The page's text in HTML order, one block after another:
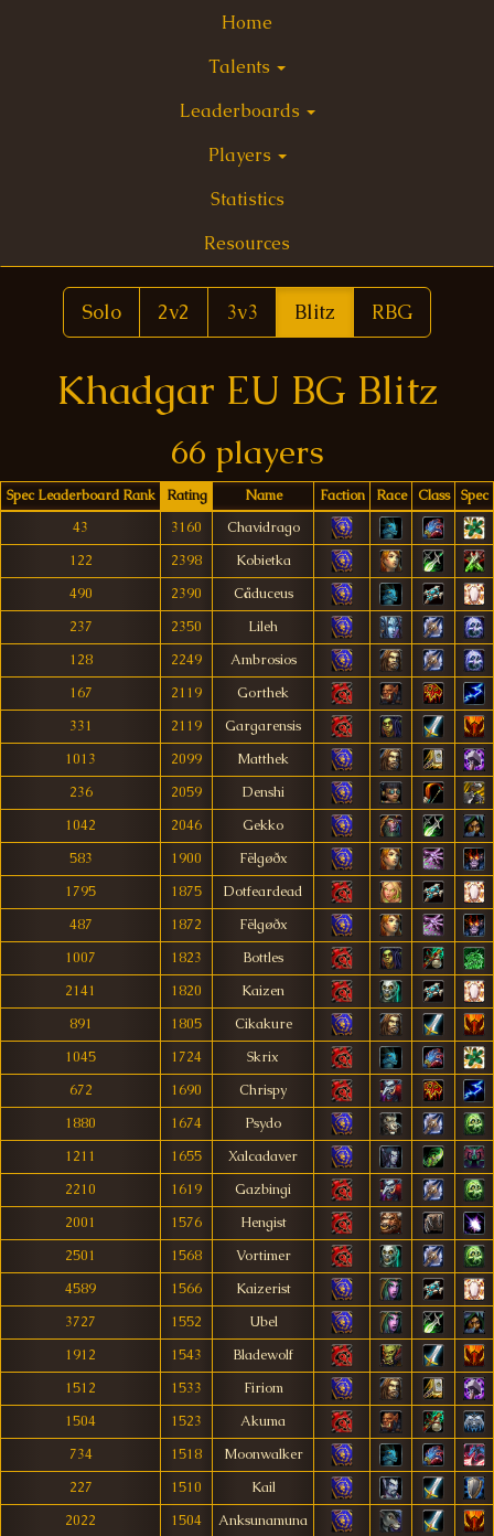
Home
Talents
Leaderboards
Players
Statistics
Resources
Solo 2v2 3v3 Blitz RBG
Khadgar EU BG Blitz
66 players
Spec Leaderboard Rank Rating Name Faction Race Class
Spec
43
3160
Chavidrago
122
2398
Kobietka
490
2390
Cåduceus
237
2350
Lileh
128
2249
Ambrosios
167
2119
Gorthek
331
2119
Gargarensis
1013
2099
Matthek
236
2059
Denshi
1042
2046
Gekko
583
1900
Fëlgøðx
1795
1875
Dotfeardead
487
1872
Fëlgøðx
1007
1823
Bottles
2141
1820
Kaizen
891
1805
Cikakure
1045
1724
Skrix
672
1690
Chrispy
1880
1674
Psydo
1211
1655
Xalcadaver
2210
1619
Gazbingi
2001
1576
Hengist
2501
1568
Vortimer
4589
1566
Kaizerist
3727
1552
Ubel
1912
1543
Bladewolf
1512
1533
Firiom
1504
1523
Akuma
734
1518
Moonwalker
227
1510
Kail
2022
1504
Anksunamuna